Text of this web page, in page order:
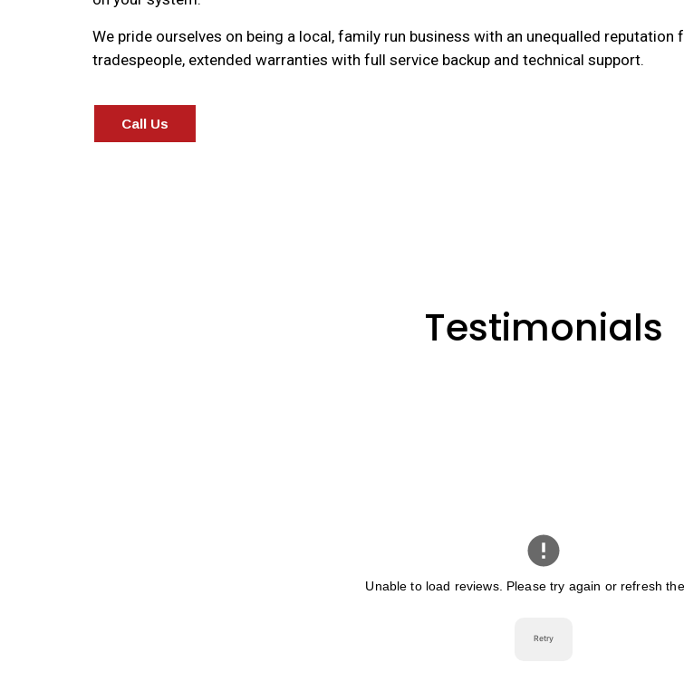
We pride ourselves on being a local, family run business with an unequalled
tradespeople, extended warranties with full service backup and technical support.
Call Us
Testimonials